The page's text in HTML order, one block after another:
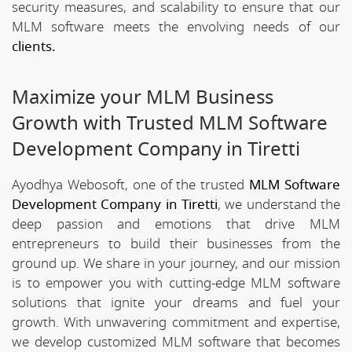
security measures, and scalability to ensure that our
MLM software meets the envolving needs of our
clients.
Maximize your MLM Business
Growth with Trusted MLM Software
Development Company in Tiretti
Ayodhya Webosoft, one of the trusted MLM Software
Development Company in Tiretti, we understand the
deep passion and emotions that drive MLM
entrepreneurs to build their businesses from the
ground up. We share in your journey, and our mission
is to empower you with cutting-edge MLM software
solutions that ignite your dreams and fuel your
growth. With unwavering commitment and expertise,
we develop customized MLM software that becomes